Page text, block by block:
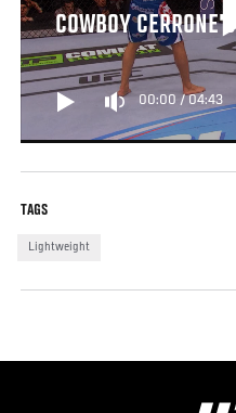
COWBOY
00:00 / 04:43
TAGS
Lightweight